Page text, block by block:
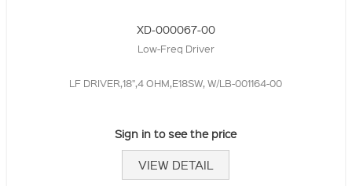
XD-000067-00
Low-Freq Driver
LF DRIVER,18",4 OHM,E18SW, W/LB-001164-00
Sign in to see the price
VIEW DETAIL